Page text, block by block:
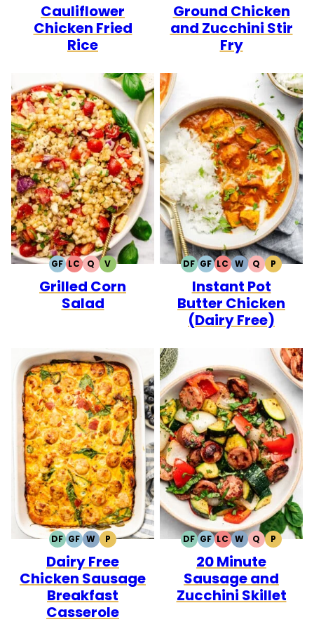
FREEFREE
Cauliflower
Chicken Fried
Rice
FREEFREECARB
Ground Chicken
and Zucchini Stir
Fry
GFGLUTEN
FREE
LCLOW
CARB
QQUICK
VVEGETARIAN
Grilled Corn
Salad
DFDAIRY
FREE
GFGLUTEN
FREE
LCLOW
CARB
WWHOLE30
QQUICK
PPALEO
Instant Pot
Butter Chicken
(Dairy Free)
DFDAIRY
FREE
GFGLUTEN
FREE
WWHOLE30
PPALEO
Dairy Free
Chicken Sausage
Breakfast
Casserole
DFDAIRY
FREE
GFGLUTEN
FREE
LCLOW
CARB
WWHOLE30
QQUICK
PPALEO
20 Minute
Sausage and
Zucchini Skillet